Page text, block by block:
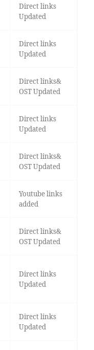
Direct links
Updated
Direct links
Updated
Direct links&
OST Updated
Direct links
Updated
Direct links&
OST Updated
Youtube links
added
Direct links&
OST Updated
Direct links
Updated
Direct links
Updated